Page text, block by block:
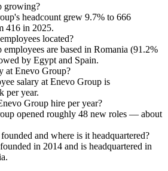
growing?
headcount grew 9.7% to 666
416 in 2025.
located?
are based in Romania (91.2%
by Egypt and Spain.
at Enevo Group?
salary at Enevo Group is
k per year.
Group hire per year?
opened roughly 48 new roles — about
and where is it headquartered?
in 2014 and is headquartered in